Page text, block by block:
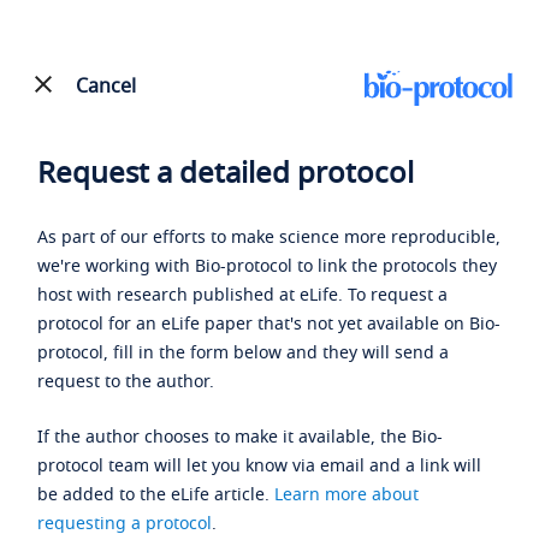
Cancel
Request a detailed protocol
As part of our efforts to make science more reproducible,
we're working with Bio-protocol to link the protocols they
host with research published at eLife. To request a
protocol for an eLife paper that's not yet available on Bio-
protocol, fill in the form below and they will send a
request to the author.
If the author chooses to make it available, the Bio-
protocol team will let you know via email and a link will
be added to the eLife article. Learn more about
requesting a protocol.